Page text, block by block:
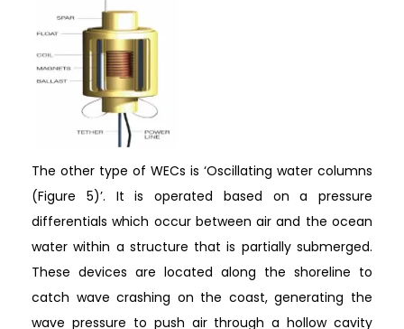
The other type of WECs is ‘Oscillating water columns
(Figure 5)’. It is operated based on a pressure
differentials which occur between air and the ocean
water within a structure that is partially submerged.
These devices are located along the shoreline to
catch wave crashing on the coast, generating the
wave pressure to push air through a hollow cavity